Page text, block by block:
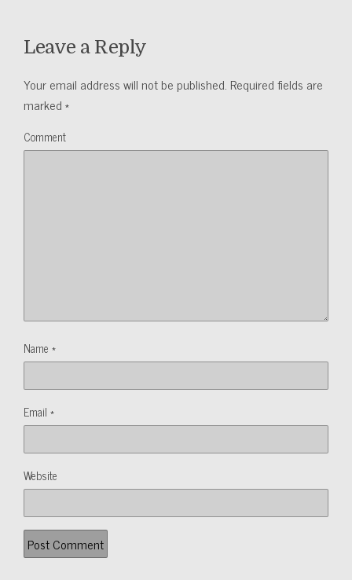
Leave a Reply
Your email address will not be published. Required fields are
marked*
Comment
Name *
Email *
Website